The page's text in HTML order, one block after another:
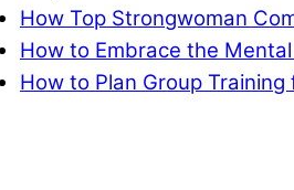
How Top Strongwoman
How to Embrace the
How to Plan Group